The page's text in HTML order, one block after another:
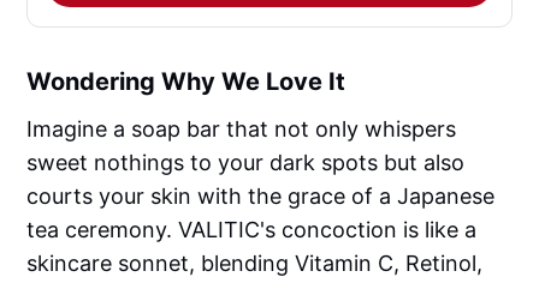
Wondering Why We Love It
Imagine a soap bar that not only whispers
sweet nothings to your dark spots but also
courts your skin with the grace of a Japanese
tea ceremony. VALITIC's concoction is like a
skincare sonnet, blending Vitamin C, Retinol,